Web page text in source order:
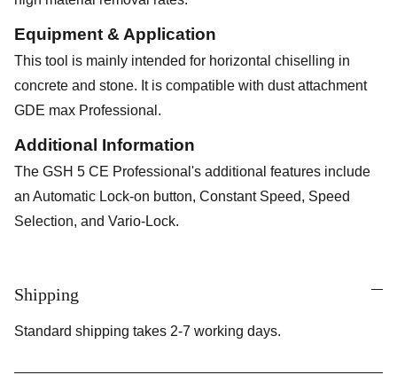
Equipment & Application
This tool is mainly intended for horizontal chiselling in
concrete and stone. It is compatible with dust attachment
GDE max Professional.
Additional Information
The GSH 5 CE Professional's additional features include
an Automatic Lock-on button, Constant Speed, Speed
Selection, and Vario-Lock.
Shipping
Standard shipping takes 2-7 working days.